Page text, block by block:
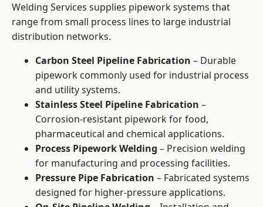
Welding Services supplies pipework systems that
range from small process lines to large industrial
distribution networks.
Carbon Steel Pipeline Fabrication – Durable
pipework commonly used for industrial process
and utility systems.
Stainless Steel Pipeline Fabrication –
Corrosion-resistant pipework for food,
pharmaceutical and chemical applications.
Process Pipework Welding – Precision welding
for manufacturing and processing facilities.
Pressure Pipe Fabrication – Fabricated systems
designed for higher-pressure applications.